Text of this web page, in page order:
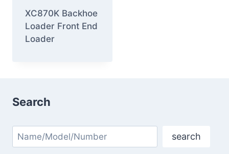
XC870K Backhoe
Loader Front End
Loader
Search
Search search